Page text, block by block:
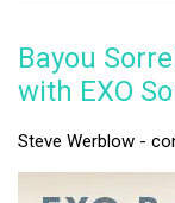
Bayou
with EXO
Steve Werblow -